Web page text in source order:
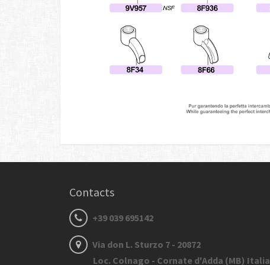
Contacts
+39 039 695142
Via don L. Sturzo 7 - 20872
Loc. Colnago - Cornate d'Adda (MB) Italia